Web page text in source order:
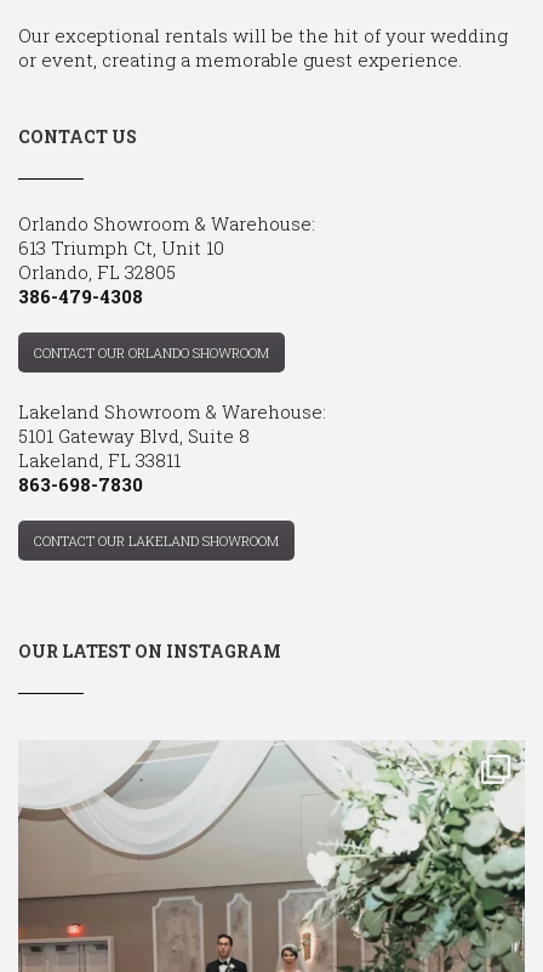
Our exceptional rentals will be the hit of your wedding
or event, creating a memorable guest experience.
CONTACT US
Orlando Showroom & Warehouse:
613 Triumph Ct, Unit 10
Orlando, FL 32805
386-479-4308
CONTACT OUR ORLANDO SHOWROOM
Lakeland Showroom & Warehouse:
5101 Gateway Blvd, Suite 8
Lakeland, FL 33811
863-698-7830
CONTACT OUR LAKELAND SHOWROOM
OUR LATEST ON INSTAGRAM